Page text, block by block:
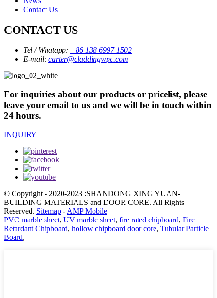
Contact Us
CONTACT US
Tel / Whatapp: +86 138 6997 1502
E-mail: carter@claddingwpc.com
For inquiries about our products or pricelist, please
leave your email to us and we will be in touch within
24 hours.
INQUIRY
© Copyright - 2020-2023 :SHANDONG XING YUAN-
BUILDING MATERIALS and DOOR CORE. All Rights
Reserved. Sitemap - AMP Mobile
PVC marble sheet, UV marble sheet, fire rated chipboard, Fire
Retardant Chipboard, hollow chipboard door core, Tubular Particle
Board,